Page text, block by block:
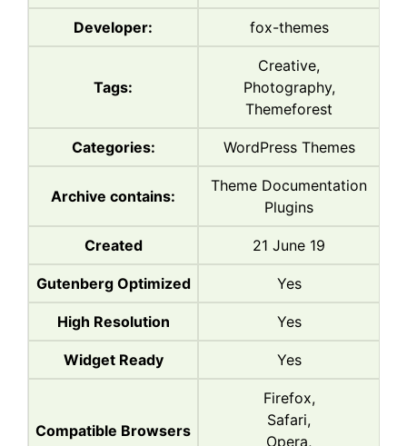
Developer: fox-themes
Tags:
Creative,
Photography,
Themeforest
Categories: WordPress Themes
Archive contains:
Theme Documentation
Plugins
Created 21 June 19
Gutenberg Optimized Yes
High Resolution Yes
Widget Ready Yes
Compatible Browsers
Firefox,
Safari,
Opera,